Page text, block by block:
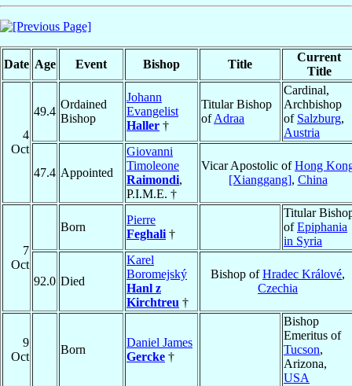
Date Age Event Bishop Title
Current
Title
4
Oct
49.4
Ordained
Bishop
Johann
Evangelist
Haller †
Titular Bishop
ofAdraa
Cardinal,
Archbishop
of Salzburg,
Austria
47.4 Appointed
Giovanni
Timoleone
Raimondi,
P.I.M.E. †
Vicar Apostolic ofHong
[Xianggang], China
7
Oct
Born
Pierre
Feghali †
Titular
ofEpiphania
in Syria
92.0 Died
Karel
Boromejský
Hanl z
Kirchtreu †
Bishop ofHradec Králové,
Czechia
9
Oct
Born
Daniel James
Gercke †
Bishop
Emeritus of
Tucson,
Arizona,
USA